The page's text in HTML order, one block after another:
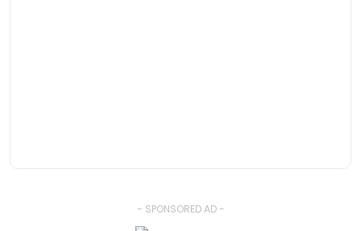
- SPONSORED AD -